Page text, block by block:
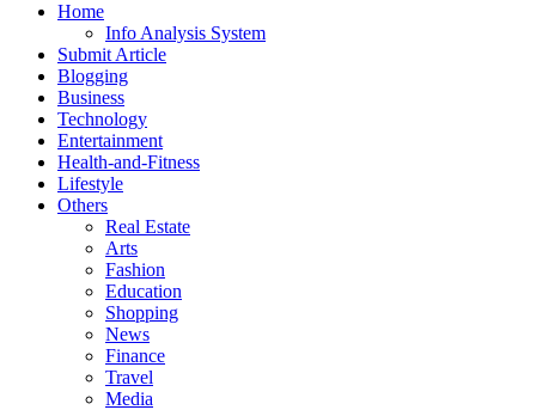
Home
Info Analysis System
Submit Article
Blogging
Business
Technology
Entertainment
Health-and-Fitness
Lifestyle
Others
Real Estate
Arts
Fashion
Education
Shopping
News
Finance
Travel
Media